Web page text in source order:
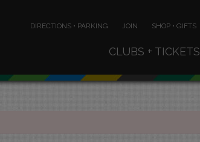
DIRECTIONS • PARKING JOIN SHOP • GIFTS
CLUBS + TICKETS